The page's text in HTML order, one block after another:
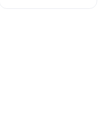
Wholesale &